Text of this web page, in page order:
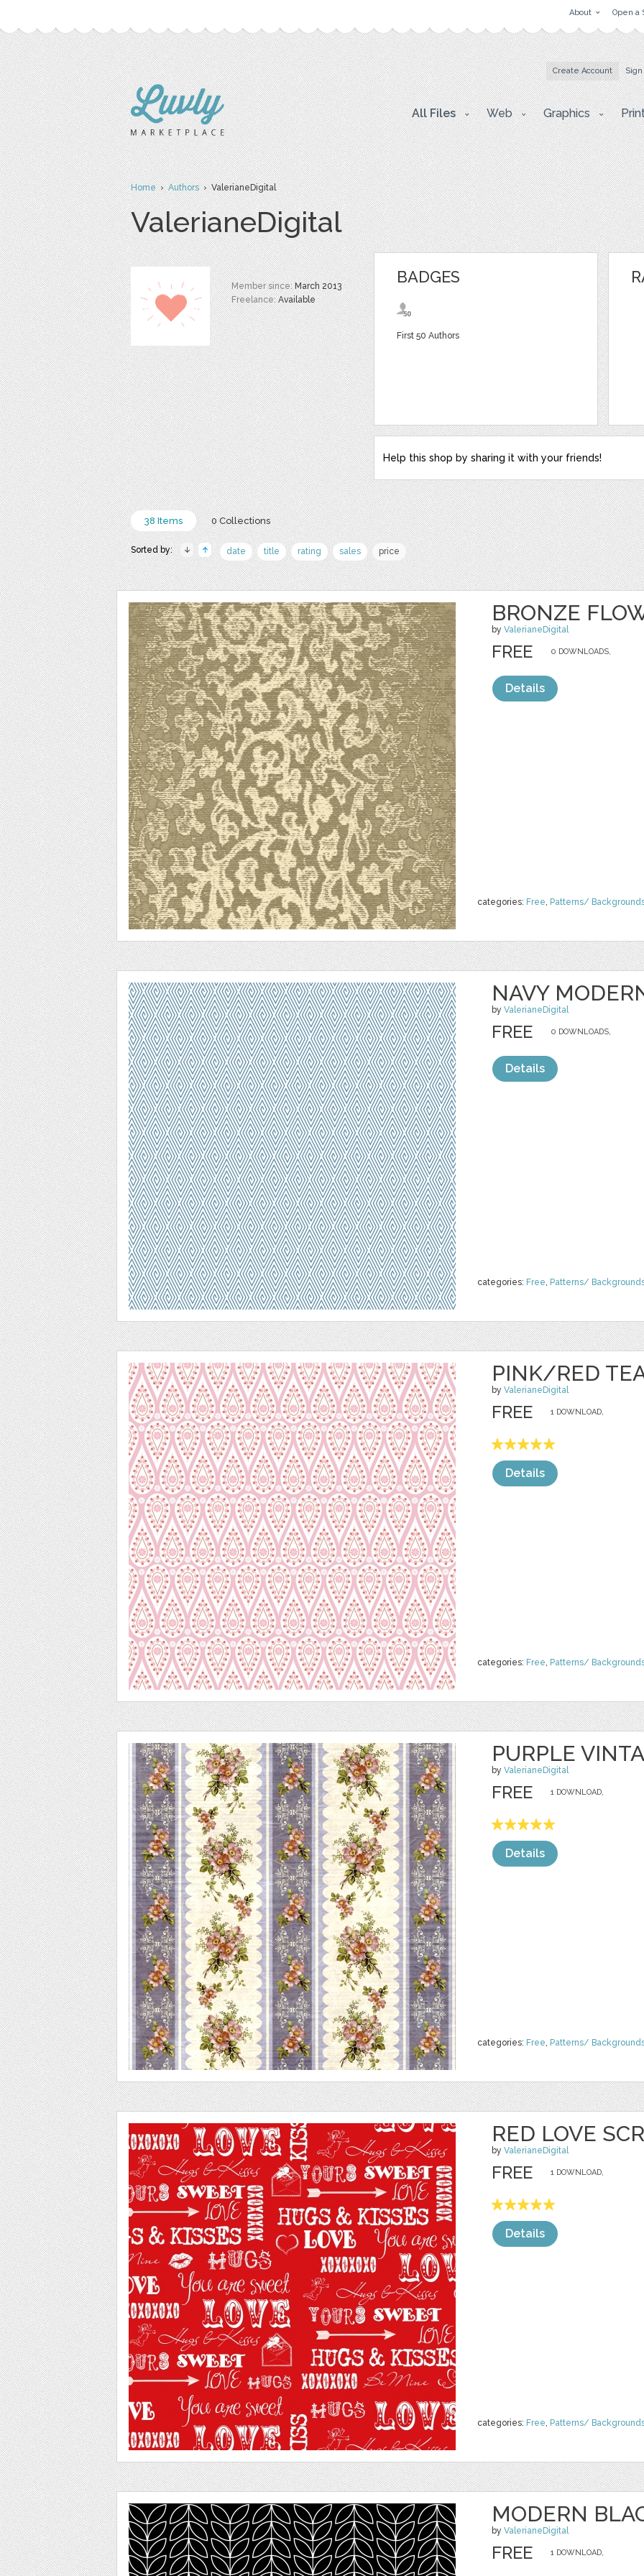
About Open a
Create Account
All Files Web Graphics
Home›Authors› ValerianeDigital
ValerianeDigital
Member since:March 2013
Freelance:Available
BADGES
First 50 Authors
Help this shop by sharing it with your friends!
38 Items 0 Collections
Sorted by: date title rating sales price
BRONZE
by ValerianeDigital
categories: Free, Patterns/
0 DOWNLOADS,
FREE
Details
NAVY
by ValerianeDigital
categories: Free, Patterns/
0 DOWNLOADS,
FREE
Details
PINK/RED
by ValerianeDigital
categories: Free, Patterns/
1 DOWNLOAD,
FREE
Details
PURPLE
by ValerianeDigital
categories: Free, Patterns/
1 DOWNLOAD,
FREE
Details
RED LOVE
by ValerianeDigital
categories: Free, Patterns/
1 DOWNLOAD,
FREE
Details
MODERN
by ValerianeDigital
1 DOWNLOAD,
FREE